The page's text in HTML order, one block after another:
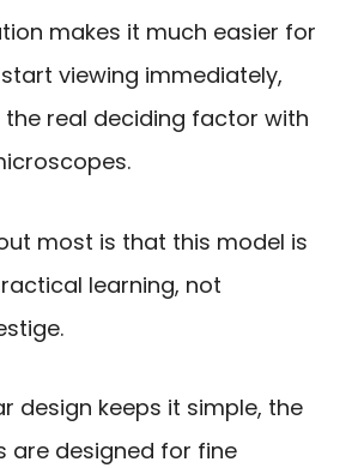
makes it much easier for
viewing immediately,
real deciding factor with
most is that this model is
learning, not
design keeps it simple, the
are designed for fine